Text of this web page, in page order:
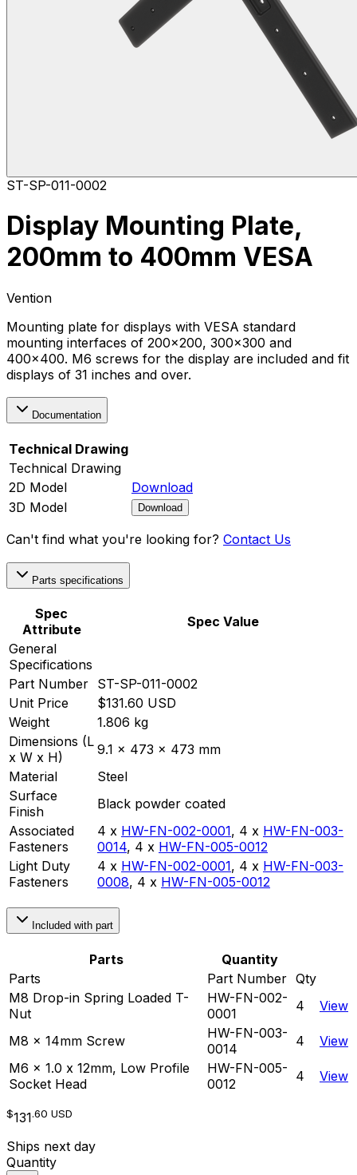
ST-SP-011-0002
Display Mounting Plate,
200mm to 400mm VESA
Vention
Mounting plate for displays with VESA standard
mounting interfaces of 200x200, 300x300 and
400x400. M6 screws for the display are included and fit
displays of 31 inches and over.
Documentation
Technical Drawing
Technical Drawing
2D Model
Download
3D Model
Download
Can't find what you're looking for? Contact Us
Parts specifications
Spec
Attribute
Spec Value
General
Specifications
Part Number ST-SP-011-0002
Unit Price
$131.60 USD
Weight
1.806 kg
Dimensions (L
x W x H)
9.1 x 473 x 473 mm
Material
Steel
Surface
Finish
Black powder coated
Associated
Fasteners
4 x HW-FN-002-0001, 4 x HW-FN-003-
0014, 4 x HW-FN-005-0012
Light Duty
Fasteners
4 x HW-FN-002-0001, 4 x HW-FN-003-
0008, 4 x HW-FN-005-0012
Included with part
Parts
Quantity
Parts
Part Number Qty
M8 Drop-in Spring Loaded T-
Nut
HW-FN-002-
0001
4 View
M8 x 14mm Screw
HW-FN-003-
0014
4
View
M6 x 1.0 x 12mm, Low Profile
Socket Head
HW-FN-005-
0012
4 View
$131.60 USD
Ships next day
Quantity